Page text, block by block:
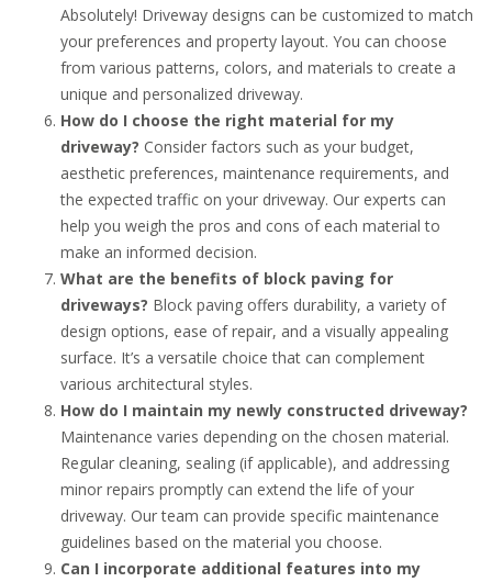
Absolutely! Driveway designs can be customized to match
your preferences and property layout. You can choose
from various patterns, colors, and materials to create a
unique and personalized driveway.
How do I choose the right material for my
driveway? Consider factors such as your budget,
aesthetic preferences, maintenance requirements, and
the expected traffic on your driveway. Our experts can
help you weigh the pros and cons of each material to
make an informed decision.
What are the benefits of block paving for
driveways? Block paving offers durability, a variety of
design options, ease of repair, and a visually appealing
surface. It’s a versatile choice that can complement
various architectural styles.
How do I maintain my newly constructed driveway?
Maintenance varies depending on the chosen material.
Regular cleaning, sealing (if applicable), and addressing
minor repairs promptly can extend the life of your
driveway. Our team can provide specific maintenance
guidelines based on the material you choose.
Can I incorporate additional features into my